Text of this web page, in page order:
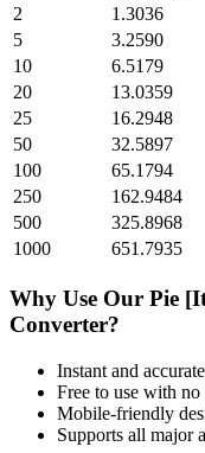
2
1.3036
5
3.2590
10
6.5179
20
13.0359
25
16.2948
50
32.5897
100
65.1794
250
162.9484
500
325.8968
1000
651.7935
Why Use Our Pie
Converter?
Instant and accurate
Free to use with
Mobile-friendly
Supports all major